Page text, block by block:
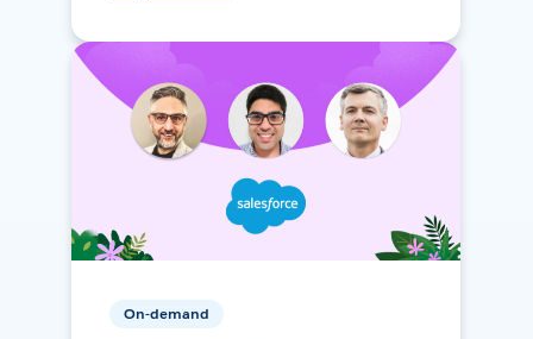
On-demand